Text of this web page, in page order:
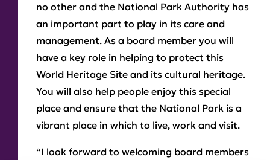
no other and the National Park Authority has
an important part to play in its care and
management. As a board member you will
have a key role in helping to protect this
World Heritage Site and its cultural heritage.
You will also help people enjoy this special
place and ensure that the National Park is a
vibrant place in which to live, work and visit.
“I look forward to welcoming board members